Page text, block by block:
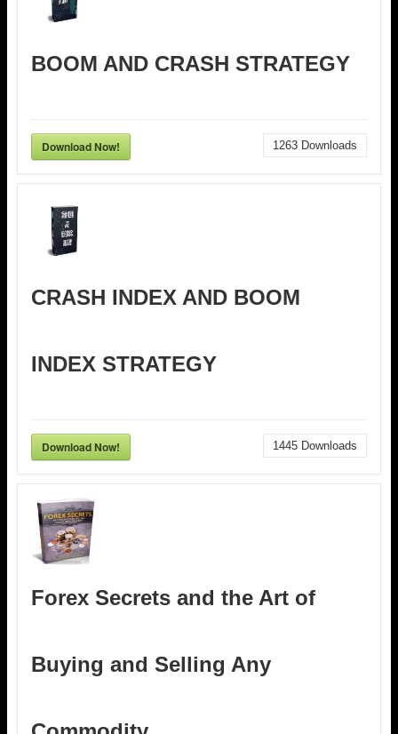
BOOM AND CRASH STRATEGY
Download Now! 1263 Downloads
CRASH INDEX AND BOOM
INDEX STRATEGY
Download Now! 1445 Downloads
Forex Secrets and the Art of
Buying and Selling Any